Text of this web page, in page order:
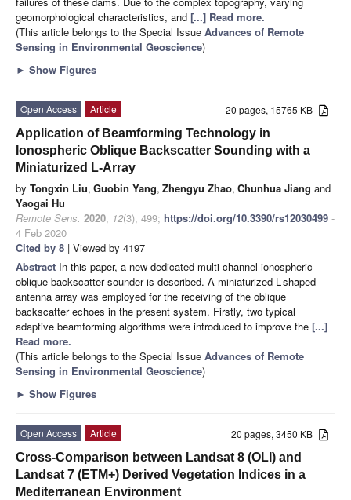
geomorphological characteristics, and [...] Read more.
(This article belongs to the Special Issue Advances of Remote
Sensing in Environmental Geoscience)
► Show Figures
20 pages, 15765 KB
Open Access
Article
Application of Beamforming Technology in
Ionospheric Oblique Backscatter Sounding with a
Miniaturized L-Array
by Tongxin Liu, Guobin Yang, Zhengyu Zhao, Chunhua Jiang and
Yaogai Hu
Remote Sens. 2020, 12(3), 499; https://doi.org/10.3390/rs12030499 -
4 Feb 2020
Cited by 8 | Viewed by 4197
Abstract In this paper, a new dedicated multi-channel ionospheric
oblique backscatter sounder is described. A miniaturized L-shaped
antenna array was employed for the receiving of the oblique
backscatter echoes in the present system. Firstly, two typical
adaptive beamforming algorithms were introduced to improve the [...]
Read more.
(This article belongs to the Special Issue Advances of Remote
Sensing in Environmental Geoscience)
► Show Figures
20 pages, 3450 KB
Open Access
Article
Cross-Comparison between Landsat 8 (OLI) and
Landsat 7 (ETM+) Derived Vegetation Indices in a
Mediterranean Environment